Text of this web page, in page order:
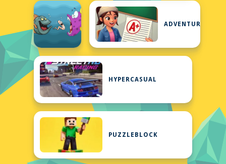
ADVENTURE
HYPERCASUAL
PUZZLEBLOCK